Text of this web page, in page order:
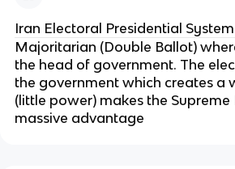
Iran Electoral Presidential System
Majoritarian (Double Ballot)
the head of government. The
the government which creates a
(little power) makes the Supreme
massive advantage